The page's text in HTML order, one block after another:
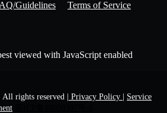
Guidelines Terms of Service
viewed with JavaScript enabled
rights reserved | Privacy Policy |
Service